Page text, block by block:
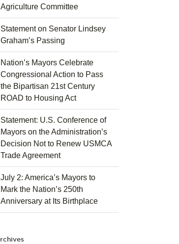
Agriculture Committee
Statement on Senator Lindsey
Graham’s Passing
Nation’s Mayors Celebrate
Congressional Action to Pass
the Bipartisan 21st Century
ROAD to Housing Act
Statement: U.S. Conference of
Mayors on the Administration’s
Decision Not to Renew USMCA
Trade Agreement
July 2: America’s Mayors to
Mark the Nation’s 250th
Anniversary at Its Birthplace